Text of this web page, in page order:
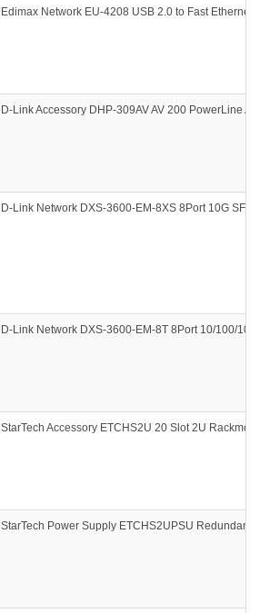
Edimax Network EU-4208 USB 2.0 to Fast
D-Link Accessory DHP-309AV AV 200 PowerLine
D-Link Network DXS-3600-EM-8XS 8Port 10G
D-Link Network DXS-3600-EM-8T 8Port 10/100/
StarTech Accessory ETCHS2U 20 Slot 2U
StarTech Power Supply ETCHS2UPSU Redundant